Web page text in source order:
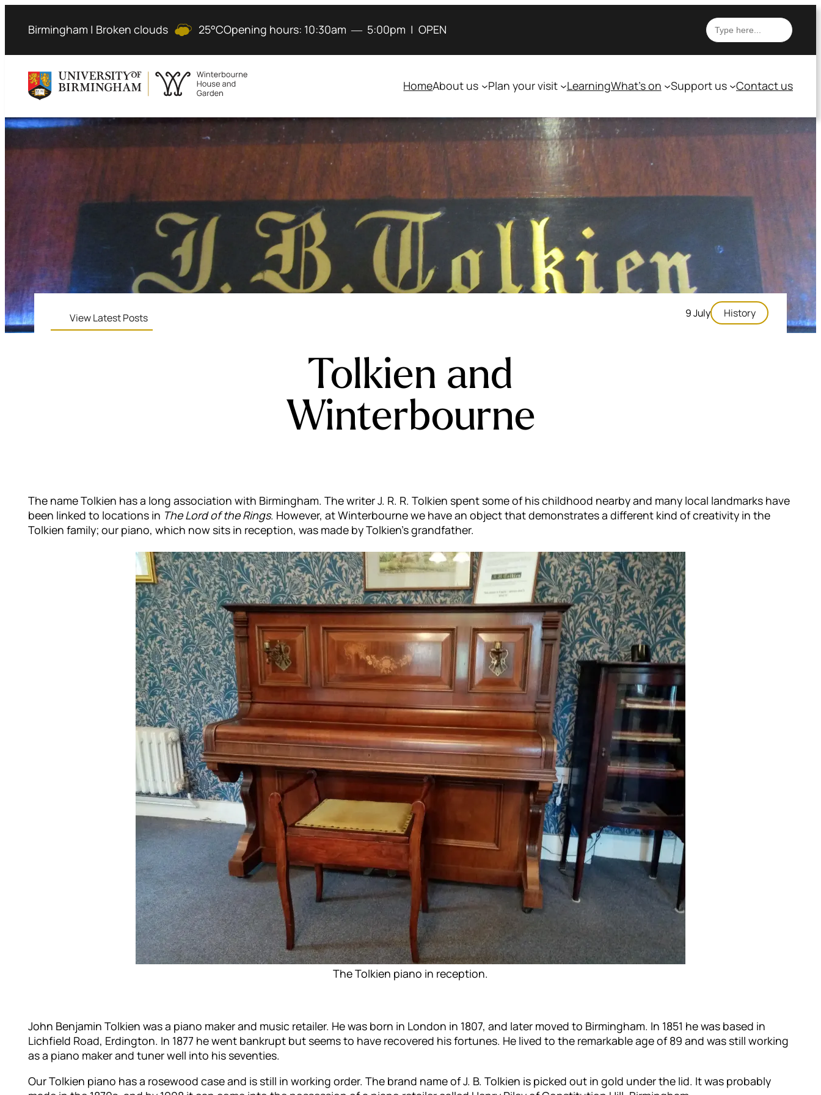
Birmingham | Broken clouds 25°COpening hours: 10:30am ― 5:00pm | OPEN
Search
HomeAbout us Plan your visit LearningWhat’s on Support us Contact us
View Latest Posts 9 July History
Tolkien and
Winterbourne
The name Tolkien has a long association with Birmingham. The writer J. R. R. Tolkien spent some of his childhood nearby and many local landmarks have
been linked to locations in The Lord of the Rings. However, at Winterbourne we have an object that demonstrates a different kind of creativity in the
Tolkien family; our piano, which now sits in reception, was made by Tolkien’s grandfather.
The Tolkien piano in reception.
John Benjamin Tolkien was a piano maker and music retailer. He was born in London in 1807, and later moved to Birmingham. In 1851 he was based in
Lichfield Road, Erdington. In 1877 he went bankrupt but seems to have recovered his fortunes. He lived to the remarkable age of 89 and was still working
as a piano maker and tuner well into his seventies.
Our Tolkien piano has a rosewood case and is still in working order. The brand name of J. B. Tolkien is picked out in gold under the lid. It was probably